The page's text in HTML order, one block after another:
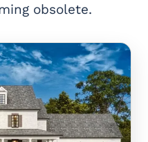
obsolete.